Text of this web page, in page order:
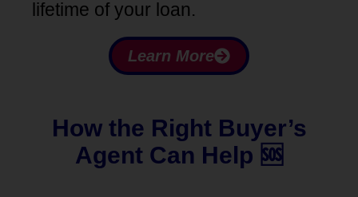
lifetime of your loan.
Learn More
How the Right Buyer’s
Agent Can Help 🆘